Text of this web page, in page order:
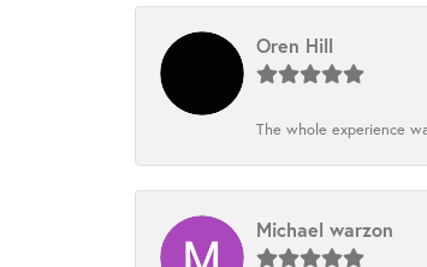
Oren Hill
The whole experience
Michael warzon